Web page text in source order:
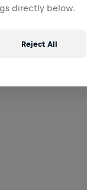
directly below.
Reject All